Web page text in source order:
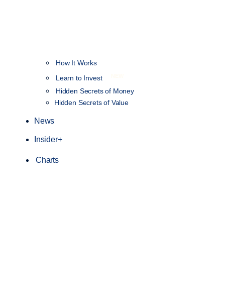
How It Works
Learn to Invest
Hidden Secrets of Money
Hidden Secrets of Value
News
Insider+
Charts